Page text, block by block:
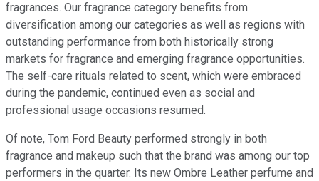
fragrances. Our fragrance category benefits from
diversification among our categories as well as regions with
outstanding performance from both historically strong
markets for fragrance and emerging fragrance opportunities.
The self-care rituals related to scent, which were embraced
during the pandemic, continued even as social and
professional usage occasions resumed.
Of note, Tom Ford Beauty performed strongly in both
fragrance and makeup such that the brand was among our top
performers in the quarter. Its new Ombre Leather perfume and